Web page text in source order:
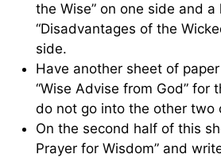
the Wise” on one side and a
“Disadvantages of the
side.
Have another sheet of
“Wise Advise from God” for
do not go into the other two
On the second half of this
Prayer for Wisdom” and